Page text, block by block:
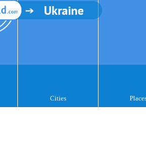
Ukraine
Cities